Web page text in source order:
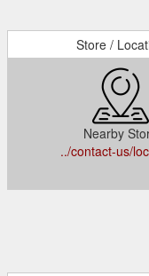
Store /
Nearby
../contact-us/